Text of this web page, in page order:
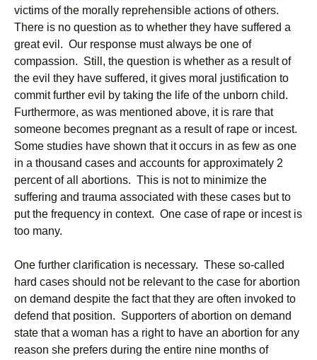
victims of the morally reprehensible actions of others.
There is no question as to whether they have suffered a
great evil. Our response must always be one of
compassion. Still, the question is whether as a result of
the evil they have suffered, it gives moral justification to
commit further evil by taking the life of the unborn child.
Furthermore, as was mentioned above, it is rare that
someone becomes pregnant as a result of rape or incest.
Some studies have shown that it occurs in as few as one
in a thousand cases and accounts for approximately 2
percent of all abortions. This is not to minimize the
suffering and trauma associated with these cases but to
put the frequency in context. One case of rape or incest is
too many.
One further clarification is necessary. These so-called
hard cases should not be relevant to the case for abortion
on demand despite the fact that they are often invoked to
defend that position. Supporters of abortion on demand
state that a woman has a right to have an abortion for any
reason she prefers during the entire nine months of